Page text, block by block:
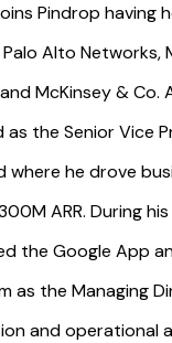
Pindrop having
Alto Networks,
McKinsey & Co.
as the Senior Vice
where he drove
ARR. During
the Google App
as the Managing
and operational